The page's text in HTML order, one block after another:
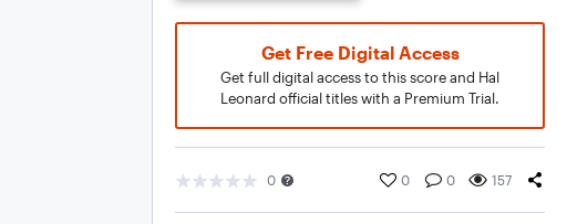
Get Free Digital Access
Get full digital access to this score and Hal
Leonard official titles with a Premium Trial.
0 0 0 157